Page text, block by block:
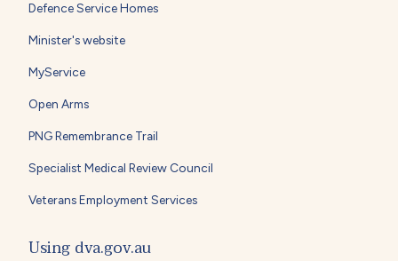
Defence Service Homes
Minister's website
MyService
Open Arms
PNG Remembrance Trail
Specialist Medical Review Council
Veterans Employment Services
Using dva.gov.au